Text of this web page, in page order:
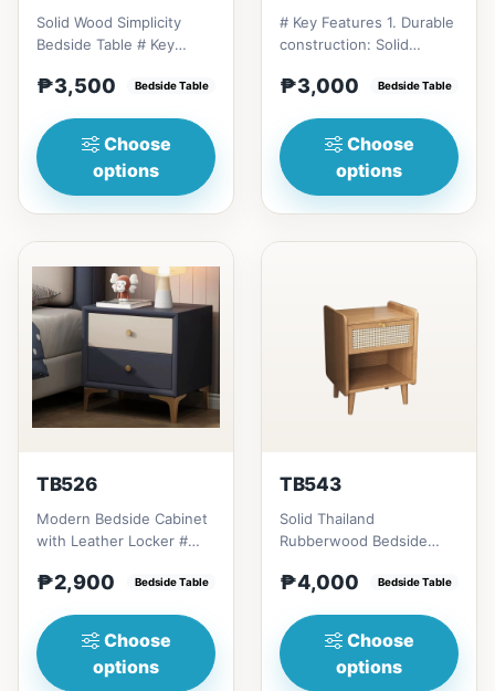
Solid Wood Simplicity
Bedside Table # Key
minimalist design: Clean
₱3,500 Bedside Table
Choose
options
# Key Features 1. Durable
construction: Solid
longevity. 2. Space-...
₱3,000 Bedside Table
Choose
options
TB526
Modern Bedside Cabinet
with Leather Locker #
and modern design: C...
₱2,900 Bedside Table
Choose
options
TB543
Solid Thailand
Rubberwood Bedside
blend of style,
₱4,000 Bedside Table
Choose
options